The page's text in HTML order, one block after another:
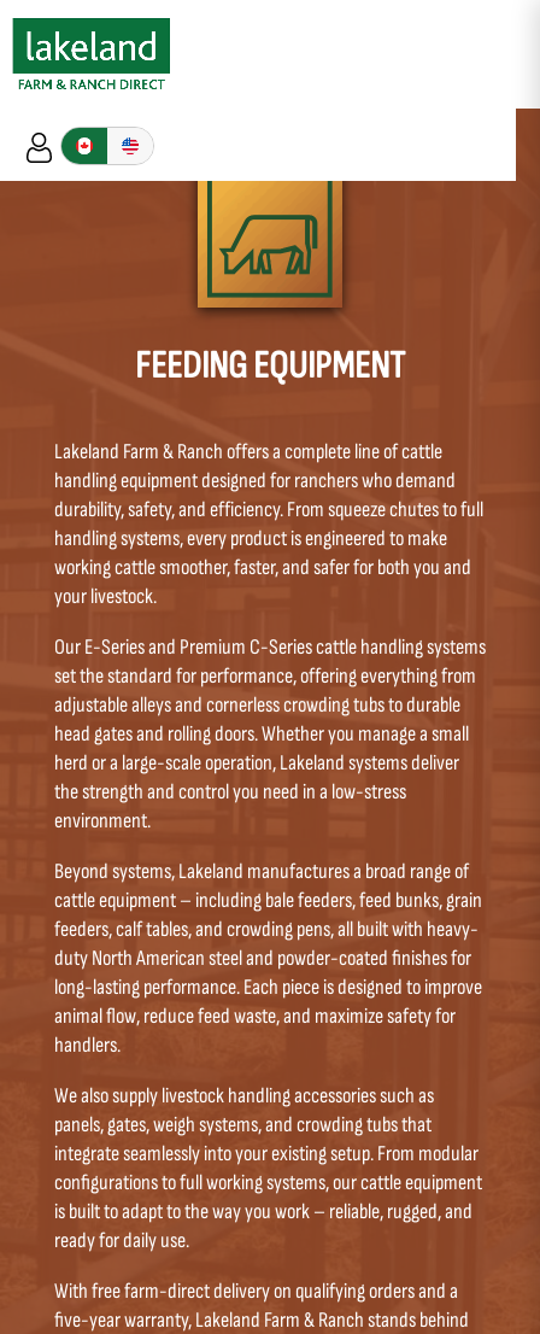
FEEDING EQUIPMENT
Lakeland Farm & Ranch offers a complete line of cattle
handling equipment designed for ranchers who demand
durability, safety, and efficiency. From squeeze chutes to full
handling systems, every product is engineered to make
working cattle smoother, faster, and safer for both you and
your livestock.
Our E-Series and Premium C-Series cattle handling systems
set the standard for performance, offering everything from
adjustable alleys and cornerless crowding tubs to durable
head gates and rolling doors. Whether you manage a small
herd or a large-scale operation, Lakeland systems deliver
the strength and control you need in a low-stress
environment.
Beyond systems, Lakeland manufactures a broad range of
cattle equipment – including bale feeders, feed bunks, grain
feeders, calf tables, and crowding pens, all built with heavy-
duty North American steel and powder-coated finishes for
long-lasting performance. Each piece is designed to improve
animal flow, reduce feed waste, and maximize safety for
handlers.
We also supply livestock handling accessories such as
panels, gates, weigh systems, and crowding tubs that
integrate seamlessly into your existing setup. From modular
configurations to full working systems, our cattle equipment
is built to adapt to the way you work – reliable, rugged, and
ready for daily use.
With free farm-direct delivery on qualifying orders and a
five-year warranty, Lakeland Farm & Ranch stands behind